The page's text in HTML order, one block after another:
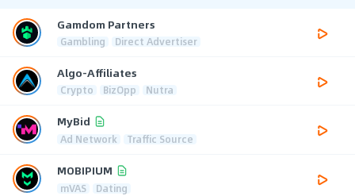
Gamdom Partners
Gambling Direct Advertiser
Algo-Affiliates
Crypto BizOpp Nutra
MyBid
Ad Network Traffic Source
MOBIPIUM
mVAS Dating